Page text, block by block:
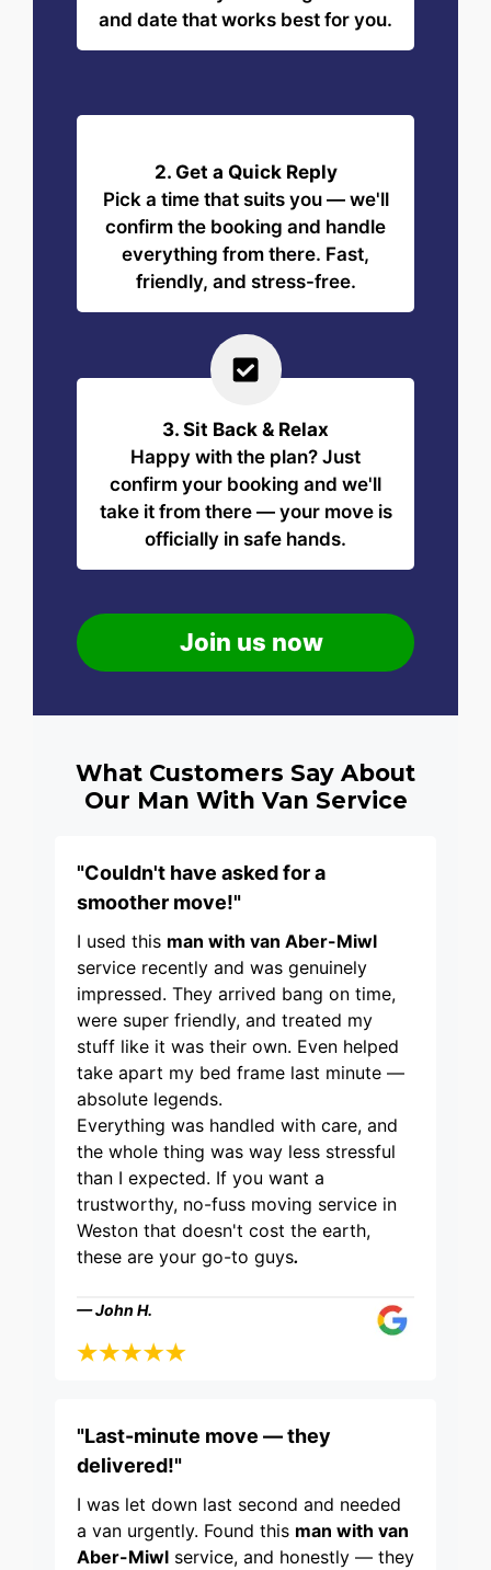
and date that works best for you.
2. Get a Quick Reply
Pick a time that suits you — we'll
confirm the booking and handle
everything from there. Fast,
friendly, and stress-free.
3. Sit Back & Relax
Happy with the plan? Just
confirm your booking and we'll
take it from there — your move is
officially in safe hands.
Join us now
What Customers Say About
Our Man With Van Service
"Couldn't have asked for a
smoother move!"
I used this man with van Aber-Miwl
service recently and was genuinely
impressed. They arrived bang on time,
were super friendly, and treated my
stuff like it was their own. Even helped
take apart my bed frame last minute —
absolute legends.
Everything was handled with care, and
the whole thing was way less stressful
than I expected. If you want a
trustworthy, no-fuss moving service in
Weston that doesn't cost the earth,
these are your go-to guys.
— John H.
"Last-minute move — they
delivered!"
I was let down last second and needed
a van urgently. Found this man with van
Aber-Miwl service, and honestly — they